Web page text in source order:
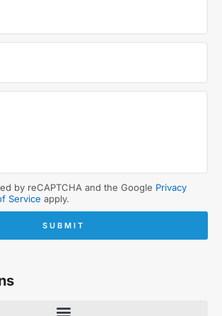
by reCAPTCHA and the Google Privacy
Service apply.
SUBMIT